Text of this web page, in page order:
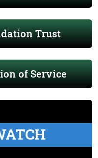
Trust
of Service